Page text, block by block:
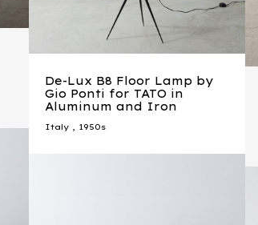
De-Lux B8 Floor Lamp by
Gio Ponti for TATO in
Aluminum and Iron
Italy , 1950s